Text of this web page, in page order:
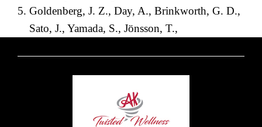
Goldenberg, J. Z., Day, A., Brinkworth, G. D.,
Sato, J., Yamada, S., Jönsson, T.,